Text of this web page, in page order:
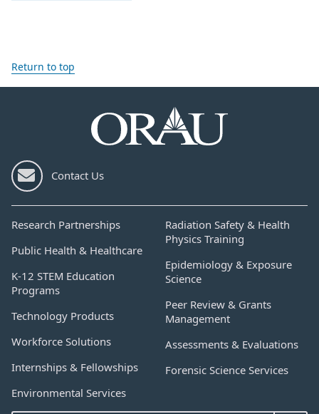
Return to top
Contact Us
Research Partnerships
Public Health & Healthcare
K-12 STEM Education
Programs
Technology Products
Workforce Solutions
Internships & Fellowships
Environmental Services
Radiation Safety & Health
Physics Training
Epidemiology & Exposure
Science
Peer Review & Grants
Management
Assessments & Evaluations
Forensic Science Services